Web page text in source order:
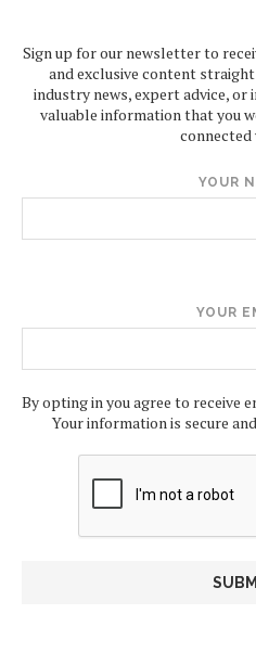
Sign up for our newsletter to
and exclusive content
industry news, expert advice, or
valuable information that you
connected
YOUR
YOUR
By opting in you agree to receive
Your information is secure